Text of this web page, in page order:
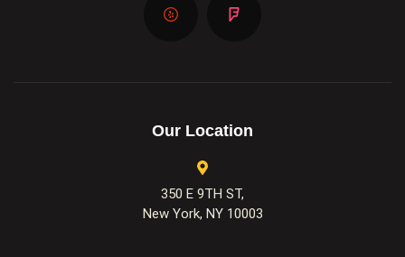
Our Location
350 E 9TH ST,
New York, NY 10003